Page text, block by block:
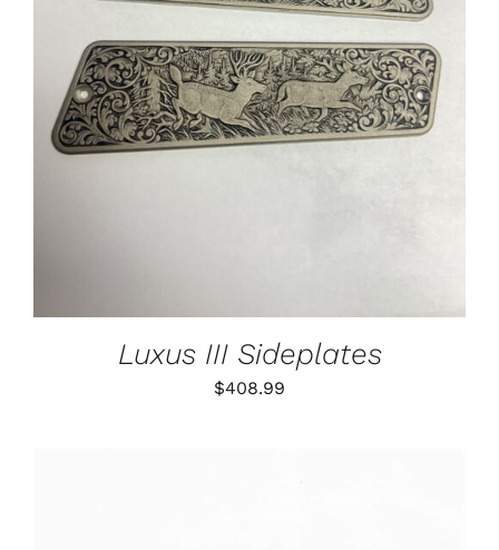
DETAILS
Luxus III Sideplates
$408.99